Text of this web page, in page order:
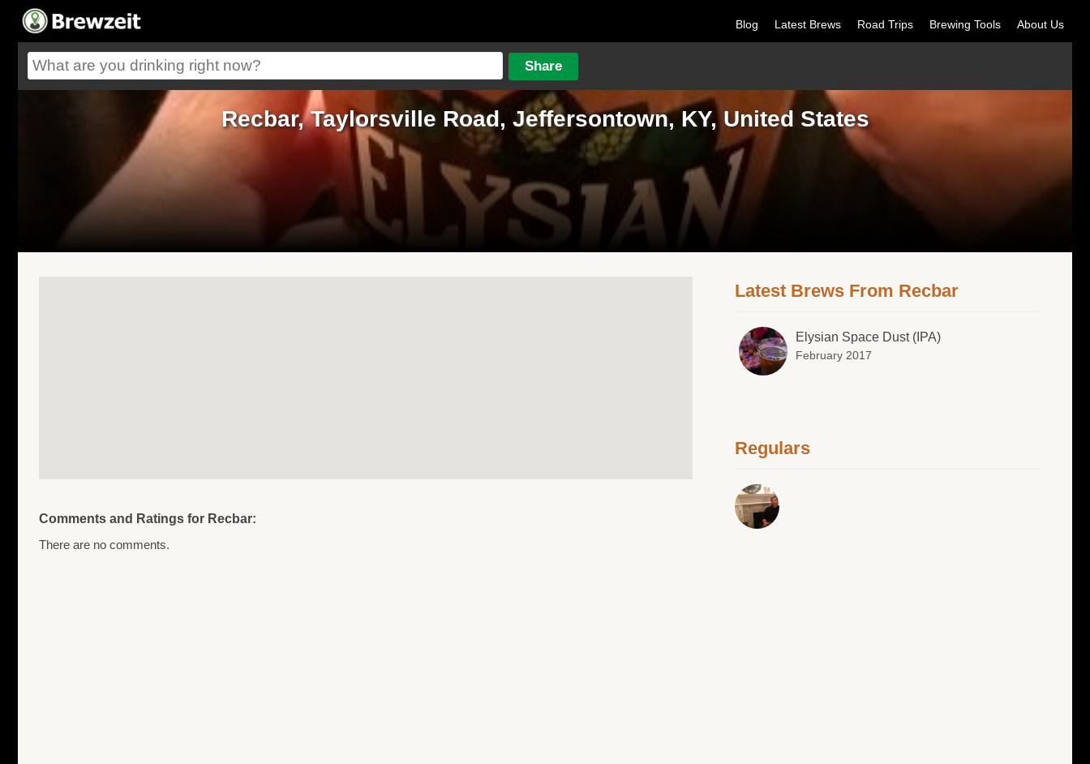
Blog Latest Brews Road Trips Brewing Tools About Us
Recbar, Taylorsville Road, Jeffersontown, KY, United States
Comments and Ratings for Recbar:
There are no comments.
Latest Brews From Recbar
Elysian Space Dust (IPA)
February 2017
Regulars